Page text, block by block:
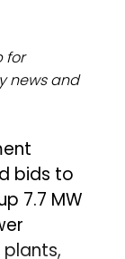
for
news and
bids to
7.7 MW